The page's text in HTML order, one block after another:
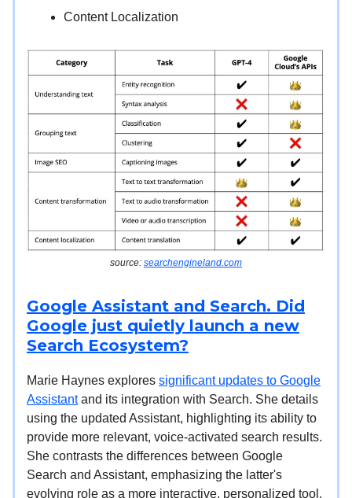
Content Localization
source: searchengineland.com
Google Assistant and Search. Did
Google just quietly launch a new
Search Ecosystem?
Marie Haynes explores significant updates to Google
Assistantand its integration with Search. She details
using the updated Assistant, highlighting its ability to
provide more relevant, voice-activated search results.
She contrasts the differences between Google
Search and Assistant, emphasizing the latter's
evolving role as a more interactive, personalized tool.